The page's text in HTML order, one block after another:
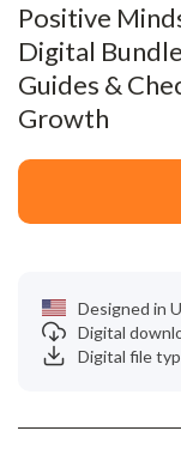
Positive
Digital
Guides &
Growth
Designed in
Digital
Digital file